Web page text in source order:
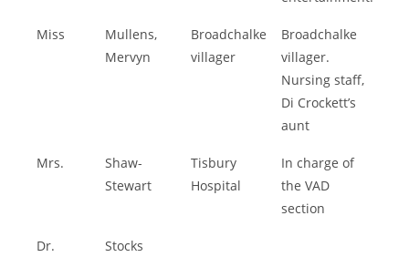
Miss
Mullens,
Mervyn
Broadchalke
villager
Broadchalke
villager.
Nursing staff,
Di Crockett’s
aunt
Mrs.
Shaw-
Stewart
Tisbury
Hospital
In charge of
the VAD
section
Dr. Stocks